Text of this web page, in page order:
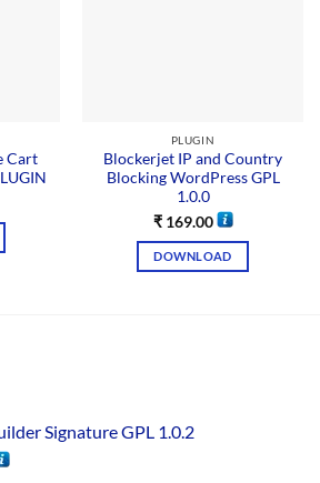
Cart
PLUGIN
Blockerjet IP and Country
Blocking WordPress GPL
1.0.0
₹169.00
DOWNLOAD
Signature GPL 1.0.2